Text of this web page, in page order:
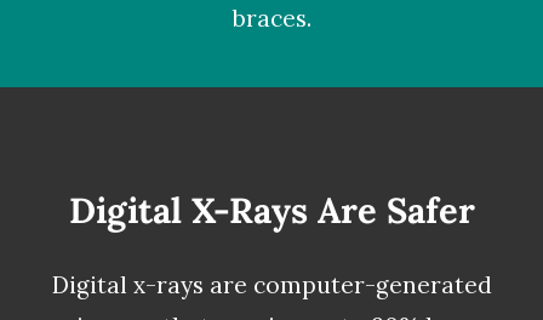
braces.
Digital X-Rays Are Safer
Digital x-rays are computer-generated